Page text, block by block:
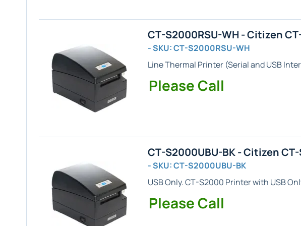
CT-S2000RSU-WH - Citizen
- SKU: CT-S2000RSU-WH
Line Thermal Printer (Serial and USB
Please Call
CT-S2000UBU-BK - Citizen
- SKU: CT-S2000UBU-BK
USB Only. CT-S2000 Printer with USB
Please Call